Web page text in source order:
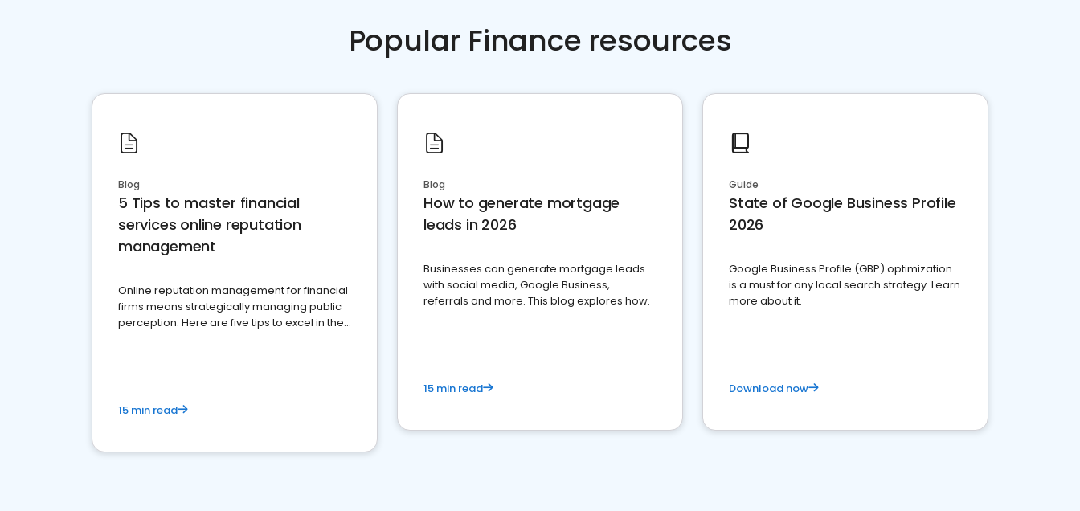
Popular Finance resources
Blog
5 Tips to master financial
services online reputation
management
Online reputation management for financial
firms means strategically managing public
perception. Here are five tips to excel in the
15 min read
Blog
How to generate mortgage
leads in 2026
Businesses can generate mortgage leads
with social media, Google Business,
referrals and more. This blog explores how.
15 min read
Guide
State of Google Business Profile
2026
Google Business Profile (GBP) optimization
is a must for any local search strategy. Learn
more about it.
Download now